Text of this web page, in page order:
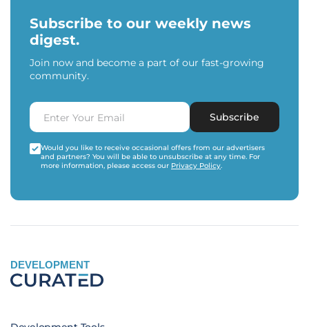
Subscribe to our weekly news
digest.
Join now and become a part of our fast-growing
community.
Subscribe
Would you like to receive occasional offers from our advertisers
and partners? You will be able to unsubscribe at any time. For
more information, please access our Privacy Policy.
DEVELOPMENT